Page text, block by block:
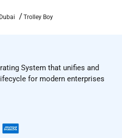
Trolley Boy
System that unifies and
for modern enterprises